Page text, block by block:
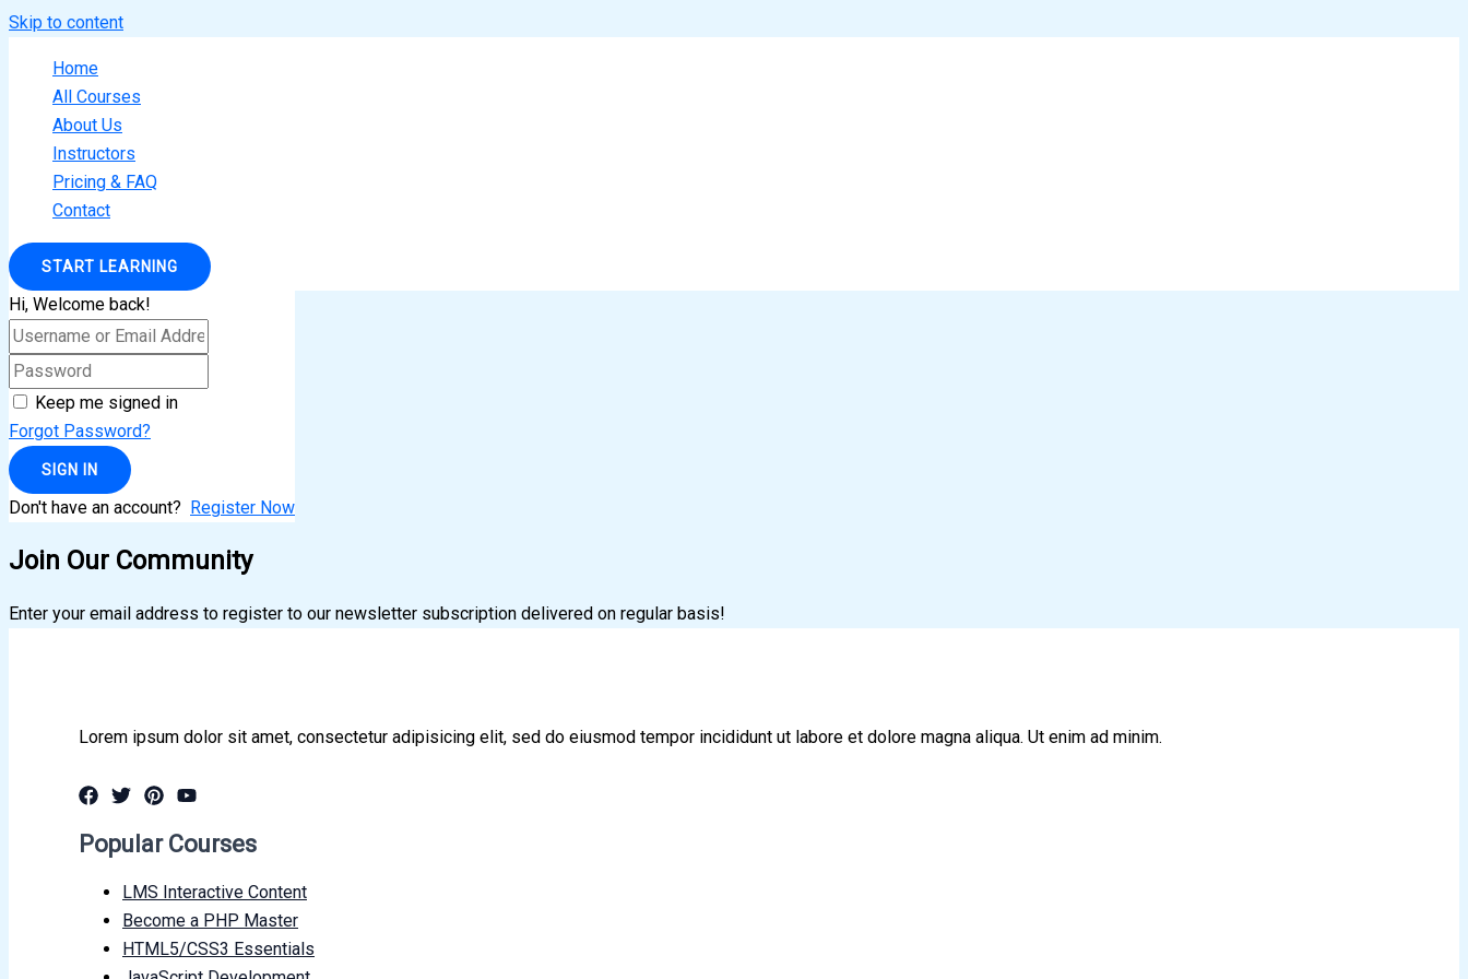
Skip to content
Home
All Courses
About Us
Instructors
Pricing & FAQ
Contact
START LEARNING
Hi, Welcome back!
Keep me signed in
Forgot Password?
SIGN IN
Don't have an account? Register Now
Join Our Community
Enter your email address to register to our newsletter subscription delivered on regular basis!
Lorem ipsum dolor sit amet, consectetur adipisicing elit, sed do eiusmod tempor incididunt ut labore et dolore magna aliqua. Ut enim ad minim.
Popular Courses
LMS Interactive Content
Become a PHP Master
HTML5/CSS3 Essentials